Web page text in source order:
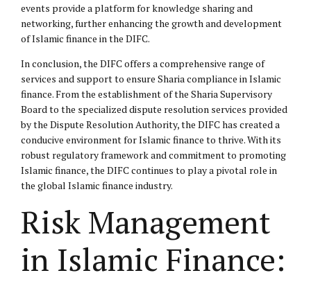
events provide a platform for knowledge sharing and
networking, further enhancing the growth and development
of Islamic finance in the DIFC.
In conclusion, the DIFC offers a comprehensive range of
services and support to ensure Sharia compliance in Islamic
finance. From the establishment of the Sharia Supervisory
Board to the specialized dispute resolution services provided
by the Dispute Resolution Authority, the DIFC has created a
conducive environment for Islamic finance to thrive. With its
robust regulatory framework and commitment to promoting
Islamic finance, the DIFC continues to play a pivotal role in
the global Islamic finance industry.
Risk Management
in Islamic Finance: